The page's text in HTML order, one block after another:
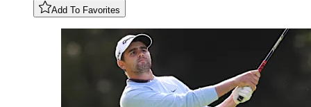
Add To Favorites